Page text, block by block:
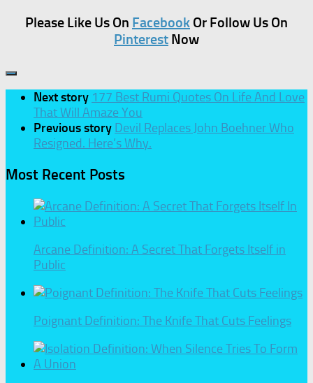
Please Like Us On Facebook Or Follow Us On
Pinterest Now
Next story 177 Best Rumi Quotes On Life And Love
That Will Amaze You
Previous story Devil Replaces John Boehner Who
Resigned. Here’s Why.
Most Recent Posts
Arcane Definition: A Secret That Forgets Itself in
Public
Poignant Definition: The Knife That Cuts Feelings